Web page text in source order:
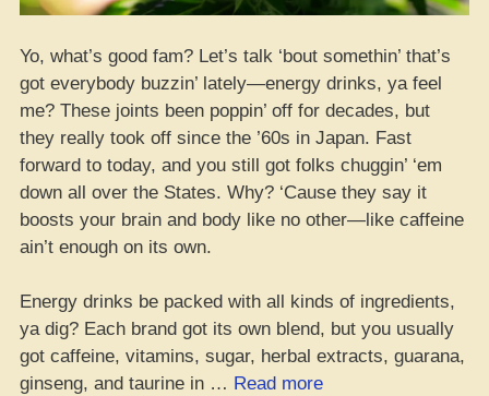
Yo, what’s good fam? Let’s talk ‘bout somethin’ that’s
got everybody buzzin’ lately—energy drinks, ya feel
me? These joints been poppin’ off for decades, but
they really took off since the ’60s in Japan. Fast
forward to today, and you still got folks chuggin’ ‘em
down all over the States. Why? ‘Cause they say it
boosts your brain and body like no other—like caffeine
ain’t enough on its own.
Energy drinks be packed with all kinds of ingredients,
ya dig? Each brand got its own blend, but you usually
got caffeine, vitamins, sugar, herbal extracts, guarana,
ginseng, and taurine in … Read more“Blazin’